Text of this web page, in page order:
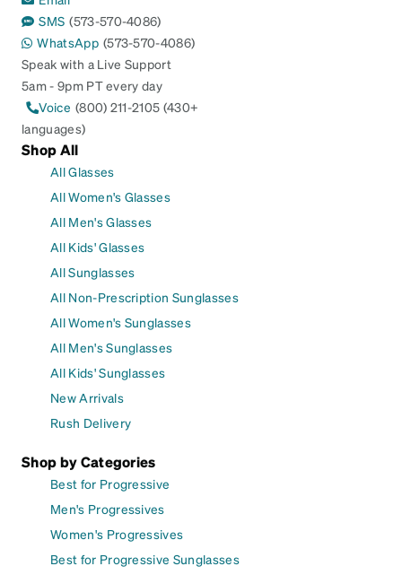
SMS (573-570-4086)
WhatsApp (573-570-4086)
Speak with a Live Support
5am - 9pm PT every day
Voice (800) 211-2105 (430+
languages)
Shop All
All Glasses
All Women's Glasses
All Men's Glasses
All Kids' Glasses
All Sunglasses
All Non-Prescription Sunglasses
All Women's Sunglasses
All Men's Sunglasses
All Kids' Sunglasses
New Arrivals
Rush Delivery
Shop by Categories
Best for Progressive
Men's Progressives
Women's Progressives
Best for Progressive Sunglasses